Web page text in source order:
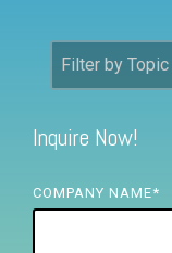
FREE
Inquire Now!
COMPANY NAME*